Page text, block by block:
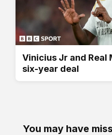
Vinicius Jr and Real
six-year deal
You may have